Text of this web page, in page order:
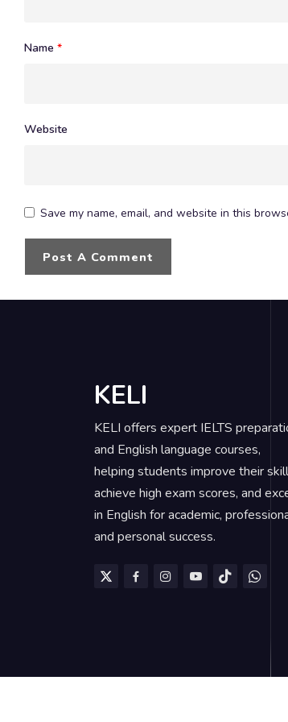
Name *
Website
Save my name, email, and website in this
KELI
KELI offers expert IELTS
and English language courses,
helping students improve their
achieve high exam scores, and
in English for academic,
and personal success.